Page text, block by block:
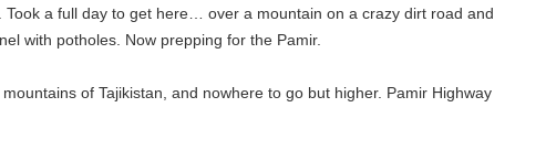
Took a full day to get here… over a mountain on a crazy dirt road and
with potholes. Now prepping for the Pamir.
of Tajikistan, and nowhere to go but higher. Pamir Highway